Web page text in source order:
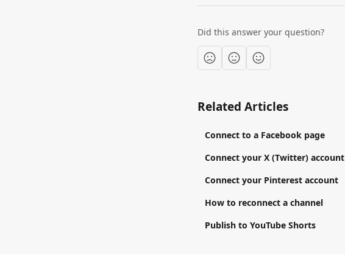
Did this answer your question?
Related Articles
Connect to a Facebook page
Connect your X (Twitter) account
Connect your Pinterest account
How to reconnect a channel
Publish to YouTube Shorts